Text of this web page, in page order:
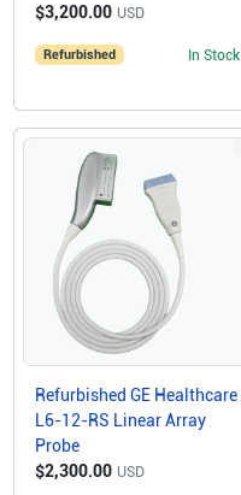
$3,200.00 USD
Refurbished In Stock
Refurbished GE Healthcare
L6-12-RS Linear Array
Probe
$2,300.00 USD